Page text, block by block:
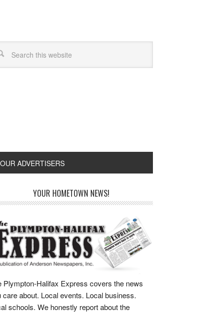
OUR ADVERTISERS
YOUR HOMETOWN NEWS!
Plympton-Halifax Express covers the news
care about. Local events. Local business.
schools. We honestly report about the